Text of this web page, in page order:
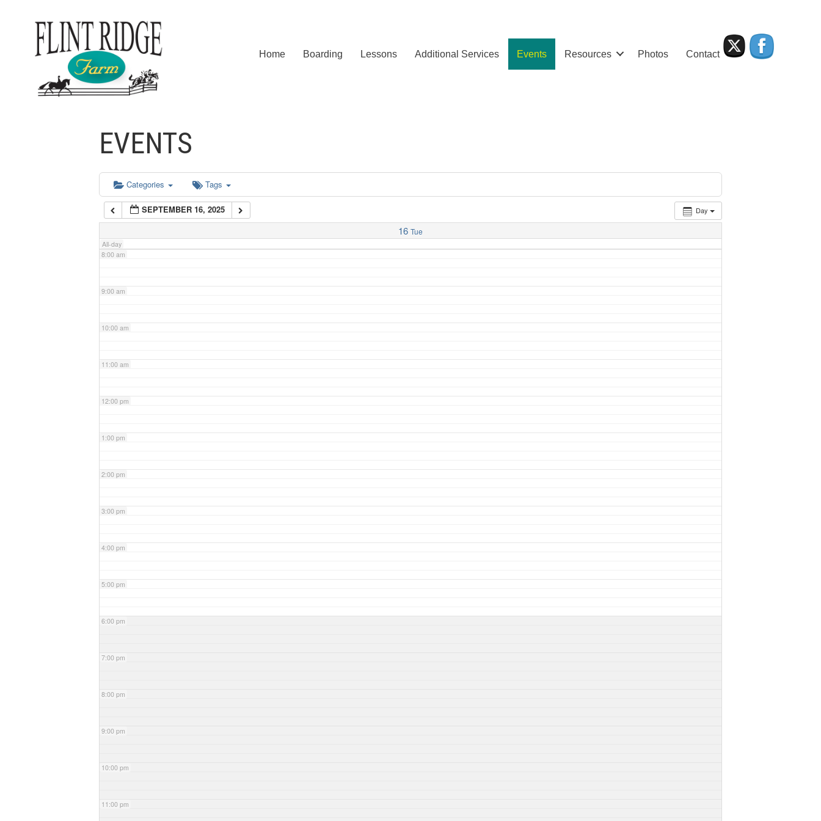
Home Boarding Lessons Additional Services Events Resources Photos Contact
EVENTS
Categories Tags
Day
SEPTEMBER 16, 2025
16 Tue
All-day
2:00 am
3:00 am
5:00 am
6:00 am
7:00 am
8:00 am
9:00 am
10:00 am
11:00 am
12:00 pm
1:00 pm
2:00 pm
3:00 pm
4:00 pm
5:00 pm
6:00 pm
7:00 pm
8:00 pm
9:00 pm
10:00 pm
11:00 pm